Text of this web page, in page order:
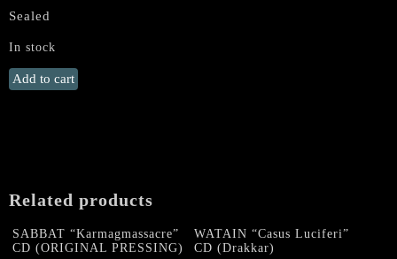
Sealed
In stock
SACRIFICE
"Torment
Add to cart
Related products
SABBAT “Karmagmassacre”
CD (ORIGINAL PRESSING)
WATAIN “Casus Luciferi”
CD (Drakkar)